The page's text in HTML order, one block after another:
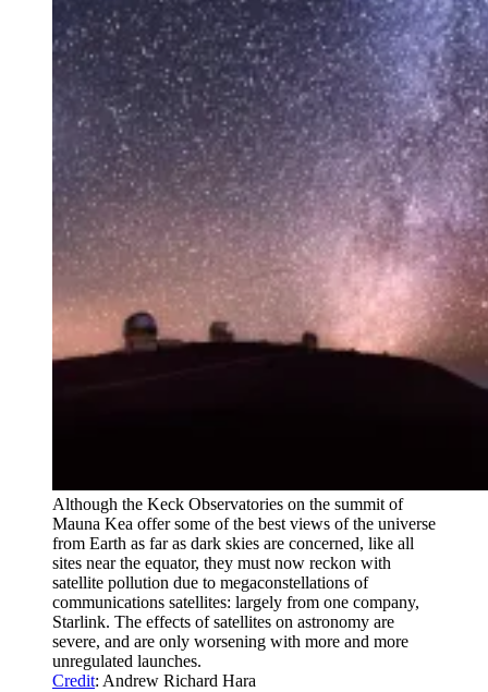
Although the Keck Observatories on the summit of
Mauna Kea offer some of the best views of the universe
from Earth as far as dark skies are concerned, like all
sites near the equator, they must now reckon with
satellite pollution due to megaconstellations of
communications satellites: largely from one company,
Starlink. The effects of satellites on astronomy are
severe, and are only worsening with more and more
unregulated launches.
Credit: Andrew Richard Hara